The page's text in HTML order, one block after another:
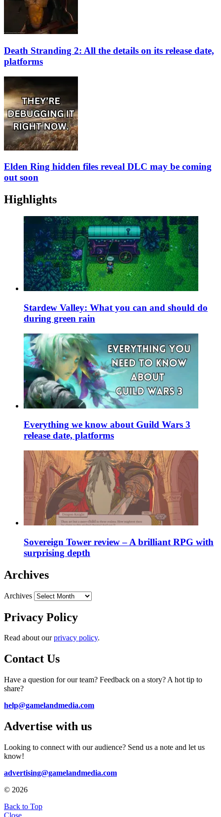
Death Stranding 2: All the details on its release date,
platforms
Elden Ring hidden files reveal DLC may be coming
out soon
Highlights
Stardew Valley: What you can and should do
during green rain
Everything we know about Guild Wars 3
release date, platforms
Sovereign Tower review – A brilliant RPG with
surprising depth
Archives
Archives
Privacy Policy
Read about ourprivacy policy.
Contact Us
Have a question for our team? Feedback on a story? A hot tip to
share?
help@gamelandmedia.com
Advertise with us
Looking to connect with our audience? Send us a note and let us
know!
advertising@gamelandmedia.com
© 2026
Back to Top
Close